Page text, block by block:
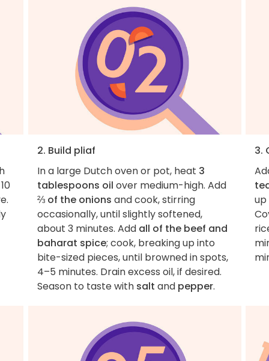
2. Build pliaf
In a large Dutch oven or pot, heat 3
tablespoons oil over medium-high. Add
⅔ of the onions and cook, stirring
occasionally, until slightly softened,
about 3 minutes. Add all of the beef and
baharat spice; cook, breaking up into
bite-sized pieces, until browned in spots,
4–5 minutes. Drain excess oil, if desired.
Season to taste with salt and pepper.
3.